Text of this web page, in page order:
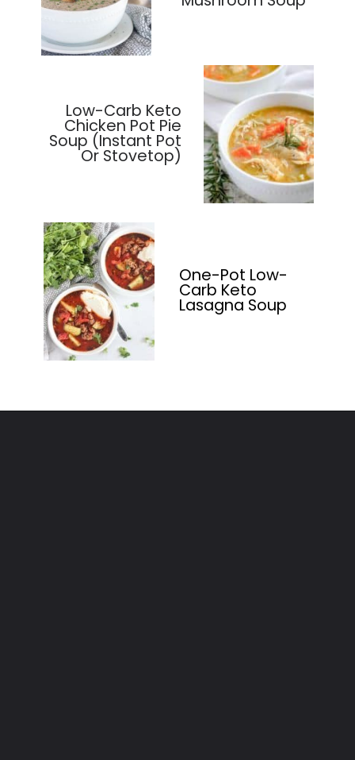
Low-Carb Keto
Chicken Pot Pie
Soup (Instant Pot
Or Stovetop)
One-Pot Low-
Carb Keto
Lasagna Soup